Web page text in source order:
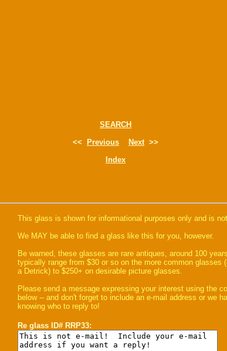
SEARCH
<<
Previous Next>>
Index
This glass is shown for informational purposes only and is
We MAY be able to find a glass like this for you, however.
Be warned, these glasses are rare antiques, around 100
typically range from $30 or so on the more common glasses
a Detrick) to $250+ on desirable picture glasses.
Please send a message expressing your interest using the
below -- and don't forget to include an e-mail address or we
knowing who to reply to!
Re glass ID# RRP33: